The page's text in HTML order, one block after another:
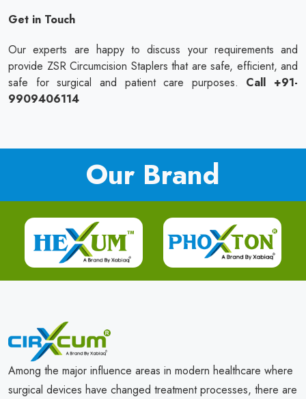
Get in Touch
Our experts are happy to discuss your requirements and
provide ZSR Circumcision Staplers that are safe, efficient, and
safe for surgical and patient care purposes. Call +91-
9909406114
Our Brand
Among the major influence areas in modern healthcare where
surgical devices have changed treatment processes, there are